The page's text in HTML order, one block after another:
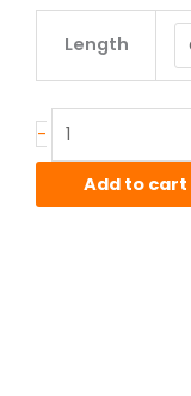
Length
-
Alum-
Bronze
Add to cart